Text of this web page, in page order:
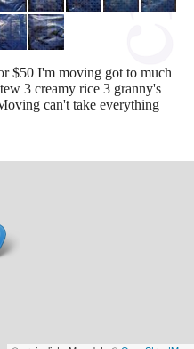
$50 I'm moving got to much
3 creamy rice 3 granny's
can't take everything